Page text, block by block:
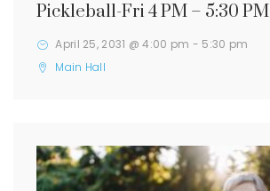
Pickleball-Fri 4 PM – 5:30 PM
April 25, 2031 @ 4:00 pm - 5:30 pm
Main Hall